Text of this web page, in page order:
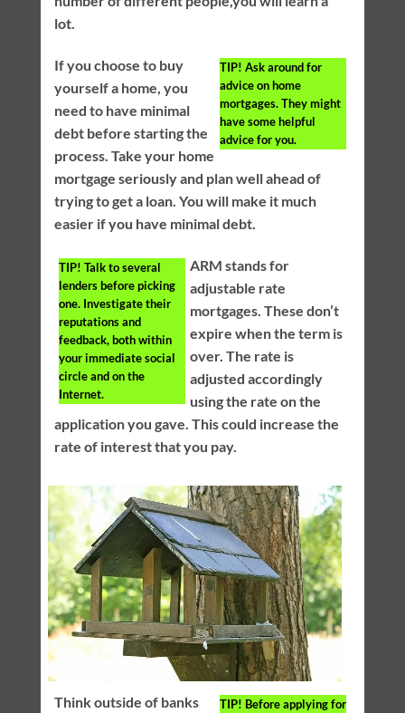
lot.
TIP! Ask around for
advice on home
mortgages. They might
have some helpful
advice for you.
If you choose to buy
yourself a home, you
need to have minimal
debt before starting the
process. Take your home
mortgage seriously and plan well ahead of
trying to get a loan. You will make it much
easier if you have minimal debt.
TIP! Talk to several
lenders before picking
one. Investigate their
reputations and
feedback, both within
your immediate social
circle and on the
Internet.
ARM stands for
adjustable rate
mortgages. These don’t
expire when the term is
over. The rate is
adjusted accordingly
using the rate on the
application you gave. This could increase the
rate of interest that you pay.
TIP! Before applying for
Think outside of banks